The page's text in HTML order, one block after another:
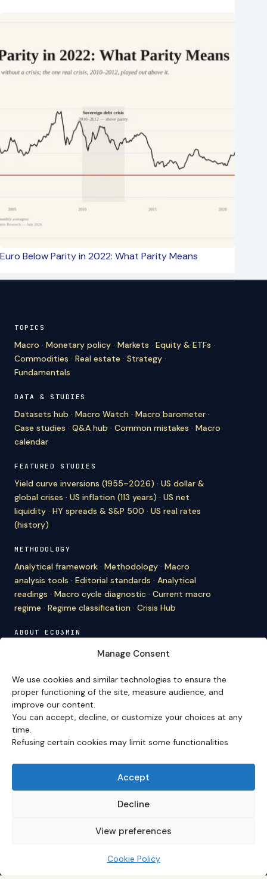
Manage Consent
We use cookies and similar technologies to ensure the
proper functioning of the site, measure audience, and
improve our content.
You can accept, decline, or customize your choices at any
time.
Refusing certain cookies may limit some functionalities
Accept
Decline
View preferences
Cookie Policy
Euro Below Parity in 2022: What Parity Means
TOPICS
Macro · Monetary policy · Markets · Equity & ETFs ·
Commodities · Real estate · Strategy ·
Fundamentals
DATA & STUDIES
Datasets hub · Macro Watch · Macro barometer ·
Case studies · Q&A hub · Common mistakes · Macro
calendar
FEATURED STUDIES
Yield curve inversions (1955–2026) · US dollar &
global crises · US inflation (113 years) · US net
liquidity · HY spreads & S&P 500 · US real rates
(history)
METHODOLOGY
Analytical framework · Methodology · Macro
analysis tools · Editorial standards · Analytical
readings · Macro cycle diagnostic · Current macro
regime · Regime classification · Crisis Hub
ABOUT ECO3MIN
Editorial team·Newsletter·Cite Eco3min
VERSION FRANÇAISE
Site en français →
Eco3min prioritizes analyses that remain valid over
several months; recent events serve as entry points,
never as an end in themselves.
Disclaimer – Financial Information:
provided for strictly informational and educational
nor an inducement to buy or sell financial instruments.
Every investment decision involves risks and is the sole